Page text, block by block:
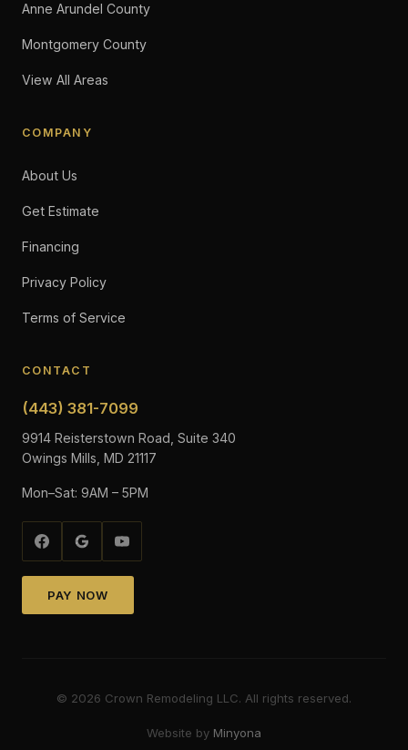
Anne Arundel County
Montgomery County
View All Areas
COMPANY
About Us
Get Estimate
Financing
Privacy Policy
Terms of Service
CONTACT
(443) 381-7099
9914 Reisterstown Road, Suite 340
Owings Mills, MD 21117
Mon–Sat: 9AM – 5PM
PAY NOW
© 2026 Crown Remodeling LLC. All rights reserved.
Website by Minyona